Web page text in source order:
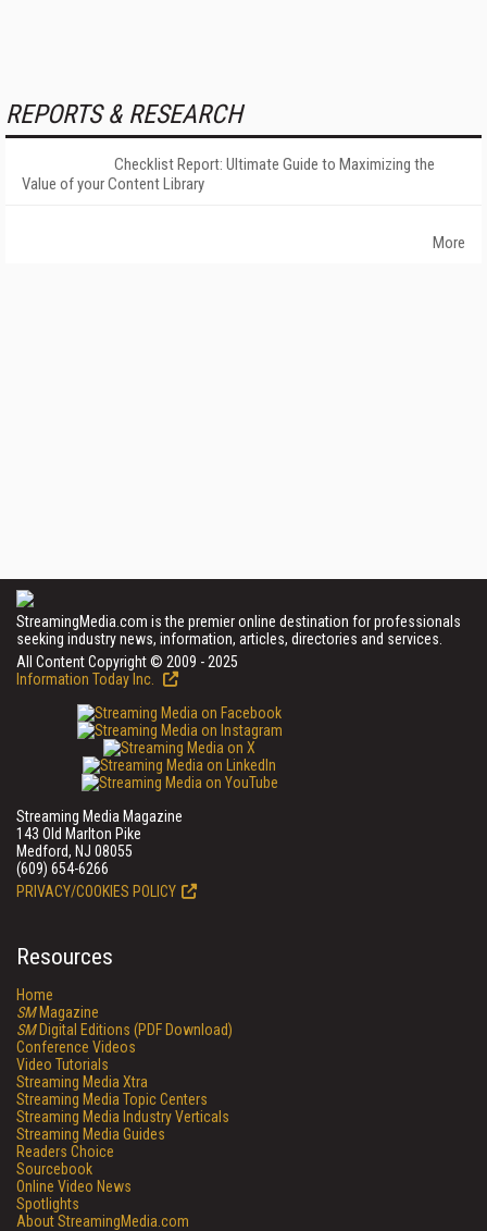
REPORTS & RESEARCH
Checklist Report: Ultimate Guide to Maximizing the
Value of your Content Library
More
StreamingMedia.com is the premier online destination for professionals
seeking industry news, information, articles, directories and services.
All Content Copyright © 2009 - 2025
Information Today Inc.
Streaming Media Magazine
143 Old Marlton Pike
Medford, NJ 08055
(609) 654-6266
PRIVACY/COOKIES POLICY
Resources
Home
SMMagazine
SMDigital Editions (PDF Download)
Conference Videos
Video Tutorials
Streaming Media Xtra
Streaming Media Topic Centers
Streaming Media Industry Verticals
Streaming Media Guides
Readers Choice
Sourcebook
Online Video News
Spotlights
About StreamingMedia.com